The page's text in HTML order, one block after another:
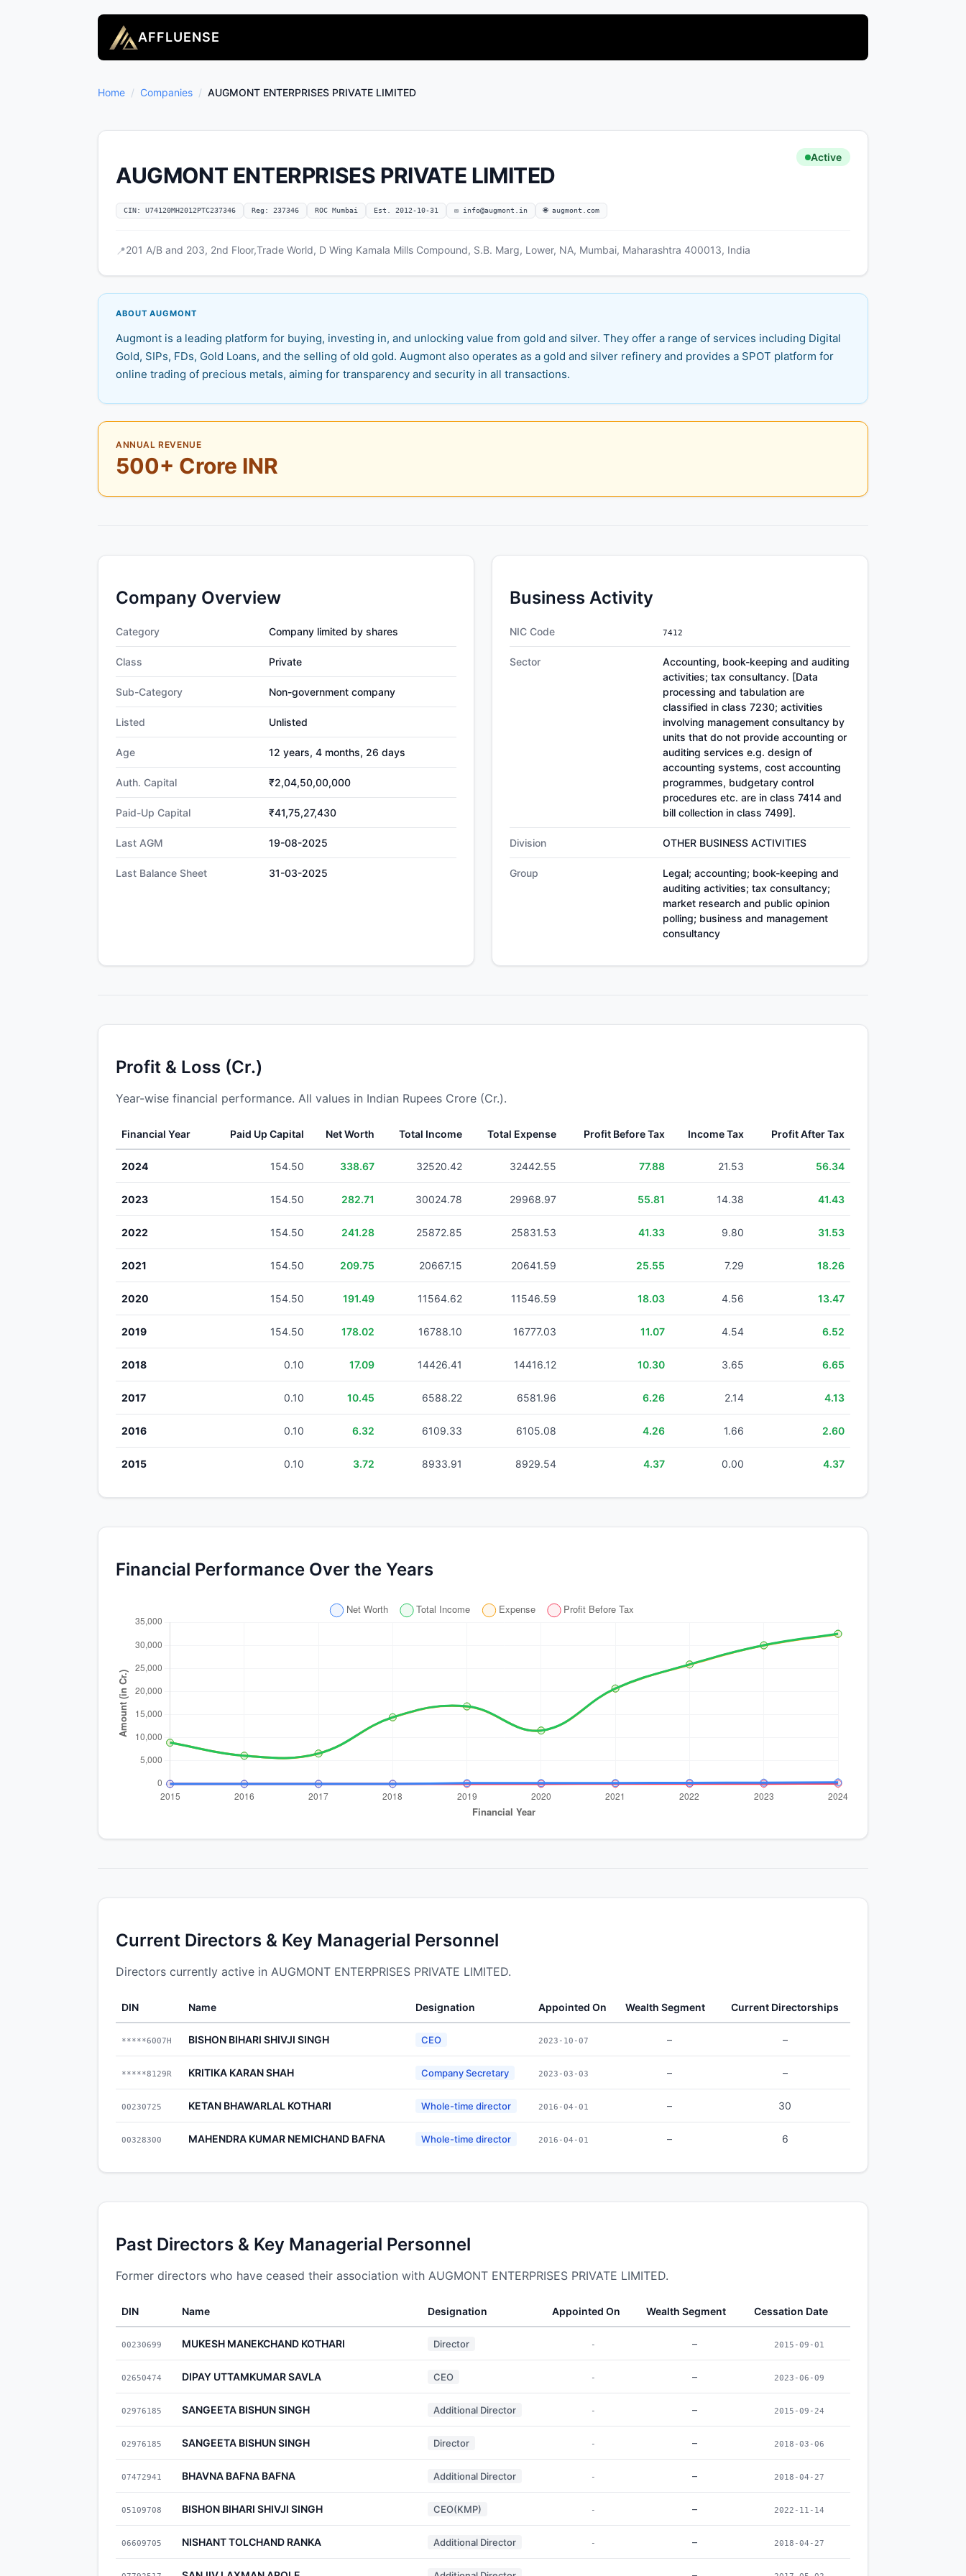
AFFLUENSE
Home / Companies / AUGMONT ENTERPRISES PRIVATE LIMITED
AUGMONT ENTERPRISES PRIVATE LIMITED
Active
CIN: U74120MH2012PTC237346 Reg: 237346 ROC Mumbai Est. 2012-10-31 ✉ info@augmont.in 🌐 augmont.com
📍201 A/B and 203, 2nd Floor,Trade World, D Wing Kamala Mills Compound, S.B. Marg, Lower, NA, Mumbai, Maharashtra 400013, India
ABOUT AUGMONT
Augmont is a leading platform for buying, investing in, and unlocking value from gold and silver. They offer a range of services including Digital
Gold, SIPs, FDs, Gold Loans, and the selling of old gold. Augmont also operates as a gold and silver refinery and provides a SPOT platform for
online trading of precious metals, aiming for transparency and security in all transactions.
ANNUAL REVENUE
500+ Crore INR
Company Overview
Category Company limited by shares
Class Private
Sub-Category Non-government company
Listed Unlisted
Age 12 years, 4 months, 26 days
Auth. Capital ₹2,04,50,00,000
Paid-Up Capital ₹41,75,27,430
Last AGM 19-08-2025
Last Balance Sheet 31-03-2025
Business Activity
NIC Code 7412
Sector
Accounting, book-keeping and auditing
activities; tax consultancy. [Data
processing and tabulation are
classified in class 7230; activities
involving management consultancy by
units that do not provide accounting or
auditing services e.g. design of
accounting systems, cost accounting
programmes, budgetary control
procedures etc. are in class 7414 and
bill collection in class 7499].
Division OTHER BUSINESS ACTIVITIES
Group
Legal; accounting; book-keeping and
auditing activities; tax consultancy;
market research and public opinion
polling; business and management
consultancy
Profit & Loss (Cr.)
Year-wise financial performance. All values in Indian Rupees Crore (Cr.).
Financial Year Paid Up Capital Net Worth Total Income Total Expense Profit Before Tax Income Tax Profit After Tax
2024 154.50 338.67 32520.42 32442.55 77.88 21.53 56.34
2023 154.50 282.71 30024.78 29968.97 55.81 14.38 41.43
2022 154.50 241.28 25872.85 25831.53 41.33 9.80 31.53
2021 154.50 209.75 20667.15 20641.59 25.55 7.29 18.26
2020 154.50 191.49 11564.62 11546.59 18.03 4.56 13.47
2019 154.50 178.02 16788.10 16777.03 11.07 4.54 6.52
2018 0.10 17.09 14426.41 14416.12 10.30 3.65 6.65
2017 0.10 10.45 6588.22 6581.96 6.26 2.14 4.13
2016 0.10 6.32 6109.33 6105.08 4.26 1.66 2.60
2015 0.10 3.72 8933.91 8929.54 4.37 0.00 4.37
Financial Performance Over the Years
Current Directors & Key Managerial Personnel
Directors currently active in AUGMONT ENTERPRISES PRIVATE LIMITED.
DIN Name Designation Appointed On Wealth Segment Current Directorships
*****6007H BISHON BIHARI SHIVJI SINGH CEO 2023-10-07 – –
*****8129R KRITIKA KARAN SHAH Company Secretary 2023-03-03 – –
00230725 KETAN BHAWARLAL KOTHARI Whole-time director 2016-04-01 – 30
00328300 MAHENDRA KUMAR NEMICHAND BAFNA Whole-time director 2016-04-01 – 6
Past Directors & Key Managerial Personnel
Former directors who have ceased their association with AUGMONT ENTERPRISES PRIVATE LIMITED.
DIN Name Designation Appointed On Wealth Segment Cessation Date
00230699 MUKESH MANEKCHAND KOTHARI Director - – 2015-09-01
02650474 DIPAY UTTAMKUMAR SAVLA CEO - – 2023-06-09
02976185 SANGEETA BISHUN SINGH Additional Director - – 2015-09-24
02976185 SANGEETA BISHUN SINGH Director - – 2018-03-06
07472941 BHAVNA BAFNA BAFNA Additional Director - – 2018-04-27
05109708 BISHON BIHARI SHIVJI SINGH CEO(KMP) - – 2022-11-14
06609705 NISHANT TOLCHAND RANKA Additional Director - – 2018-04-27